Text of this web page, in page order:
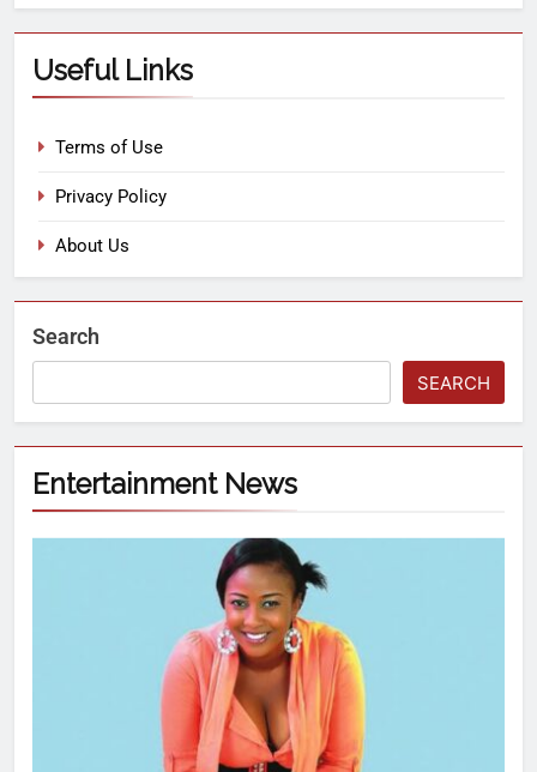
Useful Links
Terms of Use
Privacy Policy
About Us
Search
SEARCH
Entertainment News